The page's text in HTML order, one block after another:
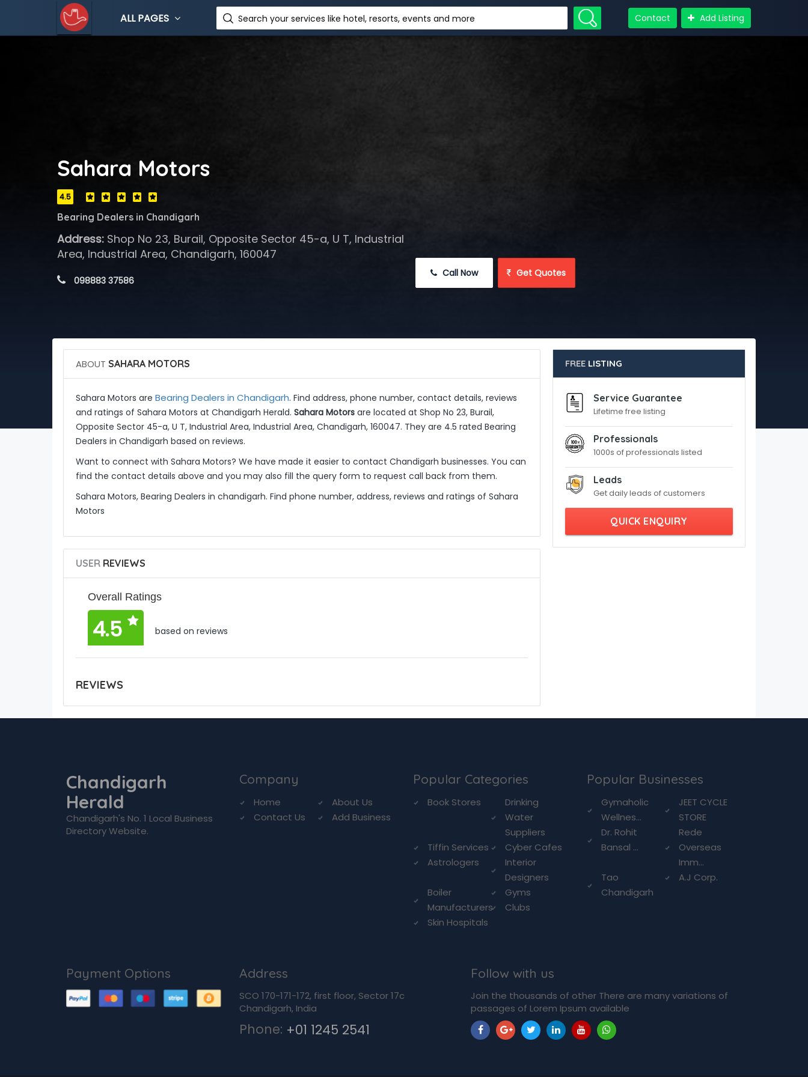
ALL PAGES Search your services like hotel, resorts, events and more Contact Add Listing
Sahara Motors
4.5
Bearing Dealers in Chandigarh
Address:Shop No 23, Burail, Opposite Sector 45-a, U T, Industrial
Area, Industrial Area, Chandigarh, 160047
098883 37586
Call Now Get Quotes
ABOUT SAHARA MOTORS
Sahara Motors are Bearing Dealers in Chandigarh. Find address, phone number, contact details, reviews
and ratings of Sahara Motors at Chandigarh Herald. Sahara Motorsare located at Shop No 23, Burail,
Opposite Sector 45-a, U T, Industrial Area, Industrial Area, Chandigarh, 160047. They are 4.5 rated Bearing
Dealers in Chandigarh based on reviews.
Want to connect with Sahara Motors? We have made it easier to contact Chandigarh businesses. You can
find the contact details above and you may also fill the query form to request call back from them.
Sahara Motors, Bearing Dealers in chandigarh. Find phone number, address, reviews and ratings of Sahara
Motors
USERREVIEWS
Overall Ratings
4.5 based on reviews
REVIEWS
FREE LISTING
Service Guarantee
Lifetime free listing
Professionals
1000s of professionals listed
Leads
Get daily leads of customers
QUICK ENQUIRY
Chandigarh
Herald
Chandigarh's No. 1 Local Business
Directory Website.
Company
Home
About Us
Contact Us
Add Business
Popular Categories
Book Stores
Drinking
Water
Suppliers
Tiffin Services
Cyber Cafes
Astrologers
Interior
Designers
Boiler
Manufacturers
Gyms
Clubs
Skin Hospitals
Popular Businesses
Gymaholic
Wellnes...
JEET CYCLE
STORE
Dr. Rohit
Bansal ...
Rede
Overseas
Imm...
Tao
Chandigarh
A.J Corp.
Payment Options Address
SCO 170-171-172, first floor, Sector 17c
Chandigarh, India
Phone: +01 1245 2541
Follow with us
Join the thousands of other There are many variations of
passages of Lorem Ipsum available